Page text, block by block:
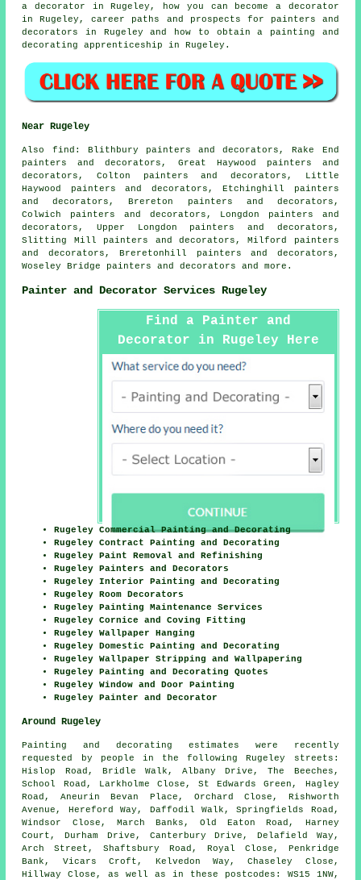
a decorator in Rugeley, how you can become a decorator
in Rugeley, career paths and prospects for painters and
decorators in Rugeley and how to obtain a painting and
decorating apprenticeship in Rugeley.
Near Rugeley
Also find : Blithbury painters and decorators, Rake End
painters and decorators, Great Haywood painters and
decorators, Colton painters and decorators, Little
Haywood painters and decorators, Etchinghill painters
and decorators, Brereton painters and decorators,
Colwich painters and decorators, Longdon painters and
decorators, Upper Longdon painters and decorators,
Slitting Mill painters and decorators, Milford painters
and decorators, Breretonhill painters and decorators,
Woseley Bridge painters and decorators and more.
Painter and Decorator Services Rugeley
Find a Painter and
Decorator in Rugeley Here
Rugeley Commercial Painting and Decorating
Rugeley Contract Painting and Decorating
Rugeley Paint Removal and Refinishing
Rugeley Painters and Decorators
Rugeley Interior Painting and Decorating
Rugeley Room Decorators
Rugeley Painting Maintenance Services
Rugeley Cornice and Coving Fitting
Rugeley Wallpaper Hanging
Rugeley Domestic Painting and Decorating
Rugeley Wallpaper Stripping and Wallpapering
Rugeley Painting and Decorating Quotes
Rugeley Window and Door Painting
Rugeley Painter and Decorator
Around Rugeley
Painting and decorating estimates were recently
requested by people in the following Rugeley streets:
Hislop Road, Bridle Walk, Albany Drive, The Beeches,
School Road, Larkholme Close, St Edwards Green, Hagley
Road, Aneurin Bevan Place, Orchard Close, Rishworth
Avenue, Hereford Way, Daffodil Walk, Springfields Road,
Windsor Close, March Banks, Old Eaton Road, Harney
Court, Durham Drive, Canterbury Drive, Delafield Way,
Arch Street, Shaftsbury Road, Royal Close, Penkridge
Bank, Vicars Croft, Kelvedon Way, Chaseley Close,
Hillway Close, as well as in these postcodes: WS15 1NW,